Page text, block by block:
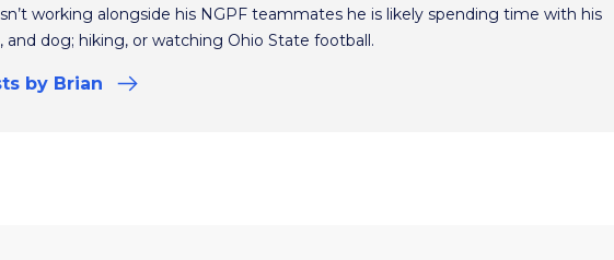
working alongside his NGPF teammates he is likely spending time with his
and dog; hiking, or watching Ohio State football.
by Brian